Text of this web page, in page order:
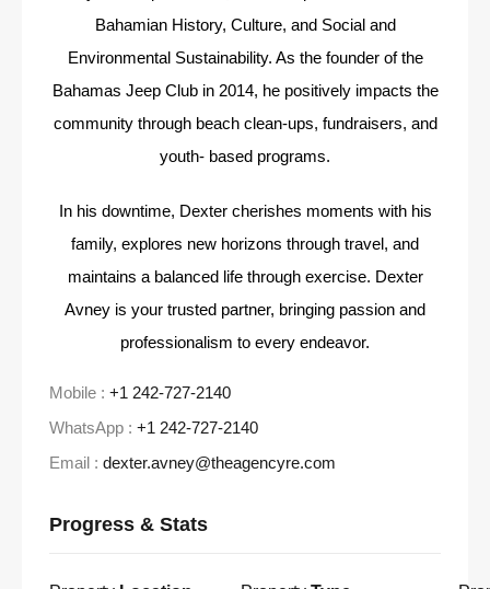
Bahamian History, Culture, and Social and
Environmental Sustainability. As the founder of the
Bahamas Jeep Club in 2014, he positively impacts the
community through beach clean-ups, fundraisers, and
youth- based programs.
In his downtime, Dexter cherishes moments with his
family, explores new horizons through travel, and
maintains a balanced life through exercise. Dexter
Avney is your trusted partner, bringing passion and
professionalism to every endeavor.
Mobile : +1 242-727-2140
WhatsApp : +1 242-727-2140
Email : dexter.avney@theagencyre.com
Progress & Stats